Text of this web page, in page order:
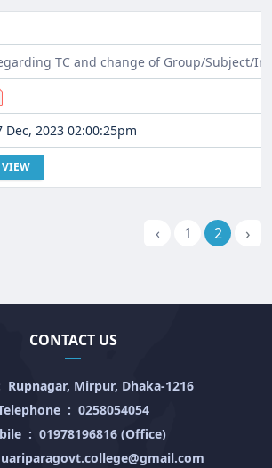
TC and change of Group/Subject/
Dec, 2023 02:00:25pm
VIEW
‹ 1 2 ›
CONTACT US
Rupnagar, Mirpur, Dhaka-1216
: 0258054054
: 01978196816 (Office)